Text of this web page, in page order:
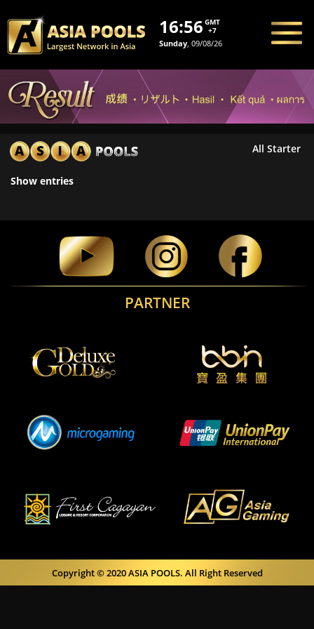
16:56 GMT
+7
Sunday, 09/08/26
All Starter
Show entries
PARTNER
Copyright © 2020 ASIA POOLS. All Right Reserved